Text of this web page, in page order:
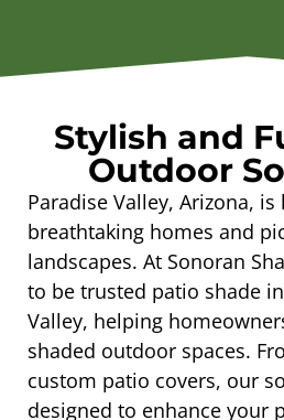
Stylish and
Outdoor
Paradise Valley, Arizona,
breathtaking homes and
landscapes. At Sonoran
to be trusted patio shade
Valley, helping
shaded outdoor spaces.
custom patio covers, our
designed to enhance your